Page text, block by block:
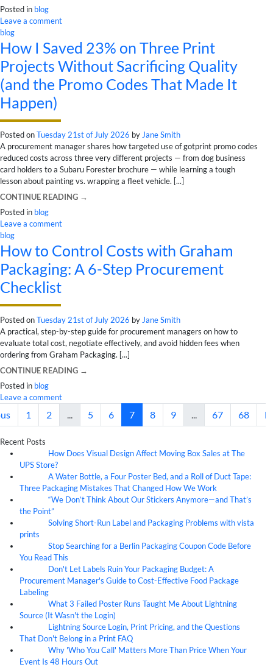
Posted in blog
Leave a comment
blog
How I Saved 23% on Three Print
Projects Without Sacrificing Quality
(and the Promo Codes That Made It
Happen)
Posted onTuesday 21st of July 2026 byJane Smith
A procurement manager shares how targeted use of gotprint promo codes
reduced costs across three very different projects — from dog business
card holders to a Subaru Forester brochure — while learning a tough
lesson about painting vs. wrapping a fleet vehicle. [...]
CONTINUE READING →
Posted in blog
Leave a comment
blog
How to Control Costs with Graham
Packaging: A 6-Step Procurement
Checklist
Posted onTuesday 21st of July 2026 by Jane Smith
A practical, step-by-step guide for procurement managers on how to
evaluate total cost, negotiate effectively, and avoid hidden fees when
ordering from Graham Packaging. [...]
CONTINUE READING →
Posted in blog
Leave a comment
1 2 ... 5 6 7 8 9 ... 67 68
Recent Posts
How Does Visual Design Affect Moving Box Sales at The
UPS Store?
A Water Bottle, a Four Poster Bed, and a Roll of Duct Tape:
Three Packaging Mistakes That Changed How We Work
“We Don’t Think About Our Stickers Anymore—and That’s
the Point”
Solving Short-Run Label and Packaging Problems with vista
prints
Stop Searching for a Berlin Packaging Coupon Code Before
You Read This
Don't Let Labels Ruin Your Packaging Budget: A
Procurement Manager's Guide to Cost-Effective Food Package
Labeling
What 3 Failed Poster Runs Taught Me About Lightning
Source (It Wasn't the Login)
Lightning Source Login, Print Pricing, and the Questions
That Don't Belong in a Print FAQ
Why 'Who You Call' Matters More Than Price When Your
Event Is 48 Hours Out